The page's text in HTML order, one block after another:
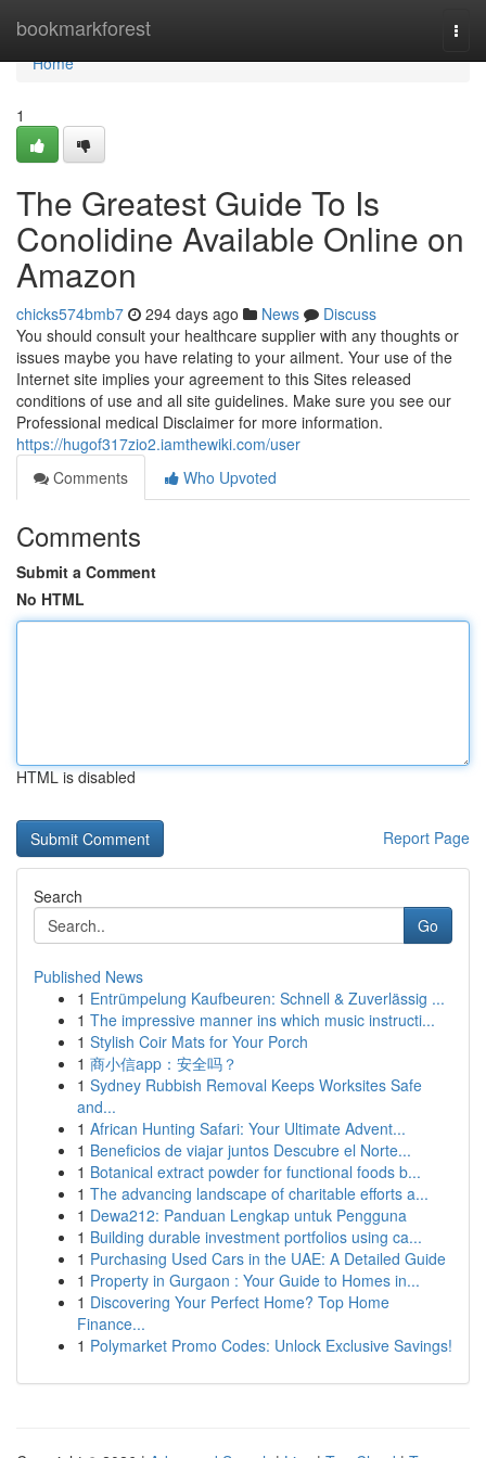
bookmarkforest
Home
Home
1
The Greatest Guide To Is
Conolidine Available Online on
Amazon
chicks574bmb7 294 days ago News
Discuss
You should consult your healthcare supplier with any thoughts or
issues maybe you have relating to your ailment. Your use of the
Internet site implies your agreement to this Sites released
conditions of use and all site guidelines. Make sure you see our
Professional medical Disclaimer for more information.
https://hugof317zio2.iamthewiki.com/user
Comments
Who Upvoted
Comments
Submit a Comment
No HTML
HTML is disabled
Report Page
Search
Go
Published News
1 Entrümpelung Kaufbeuren: Schnell & Zuverlässig ...
1 The impressive manner ins which music instructi...
1 Stylish Coir Mats for Your Porch
1 商小信app：安全吗？
1 Sydney Rubbish Removal Keeps Worksites Safe
and...
1 African Hunting Safari: Your Ultimate Advent...
1 Beneficios de viajar juntos Descubre el Norte...
1 Botanical extract powder for functional foods b...
1 The advancing landscape of charitable efforts a...
1 Dewa212: Panduan Lengkap untuk Pengguna
1 Building durable investment portfolios using ca...
1 Purchasing Used Cars in the UAE: A Detailed Guide
1 Property in Gurgaon : Your Guide to Homes in...
1 Discovering Your Perfect Home? Top Home
Finance...
1 Polymarket Promo Codes: Unlock Exclusive Savings!